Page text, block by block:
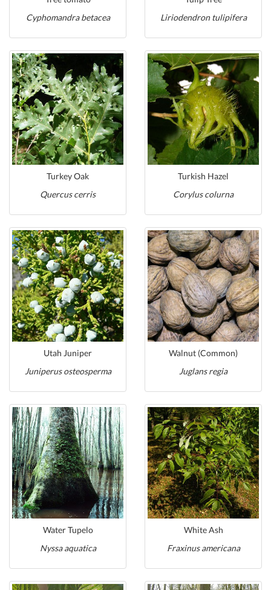
Cyphomandra betacea
Liriodendron tulipifera
Turkey Oak
Quercus cerris
Turkish Hazel
Corylus colurna
Utah Juniper
Juniperus osteosperma
Walnut (Common)
Juglans regia
Water Tupelo
Nyssa aquatica
White Ash
Fraxinus americana